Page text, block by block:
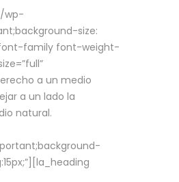
wp-
size:
font-family font-weight-
a un medio
a un lado la
natural.